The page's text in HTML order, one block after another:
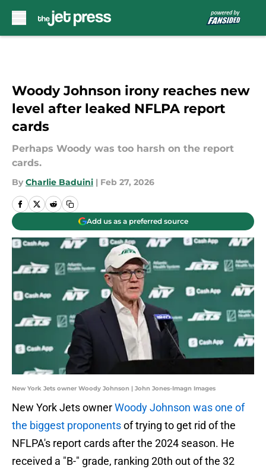
Woody Johnson irony reaches new
level after leaked NFLPA report
cards
Perhaps Woody was too harsh on the report
cards.
By Charlie Baduini | Feb 27, 2026
Add us as a preferred source
New York Jets owner Woody Johnson | John Jones-Imagn Images
New York Jets ownerWoody Johnson was one of
the biggest proponentsof trying to get rid of the
NFLPA's report cards after the 2024 season. He
received a "B-" grade, ranking 20th out of the 32